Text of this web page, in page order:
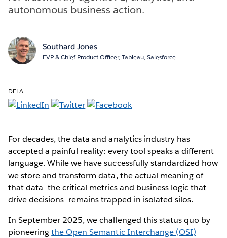
autonomous business action.
Southard Jones
EVP & Chief Product Officer, Tableau, Salesforce
DELA:
For decades, the data and analytics industry has
accepted a painful reality: every tool speaks a different
language. While we have successfully standardized how
we store and transform data, the actual meaning of
that data—the critical metrics and business logic that
drive decisions—remains trapped in isolated silos.
In September 2025, we challenged this status quo by
pioneeringthe Open Semantic Interchange (OSI)